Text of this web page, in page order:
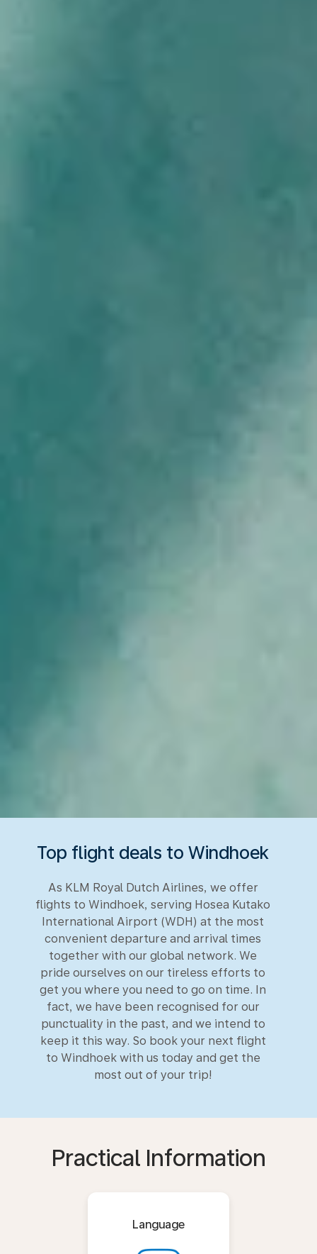
Top flight deals to Windhoek
As KLM Royal Dutch Airlines, we offer
flights to Windhoek, serving Hosea Kutako
International Airport (WDH) at the most
convenient departure and arrival times
together with our global network. We
pride ourselves on our tireless efforts to
get you where you need to go on time. In
fact, we have been recognised for our
punctuality in the past, and we intend to
keep it this way. So book your next flight
to Windhoek with us today and get the
most out of your trip!
Practical Information
Language